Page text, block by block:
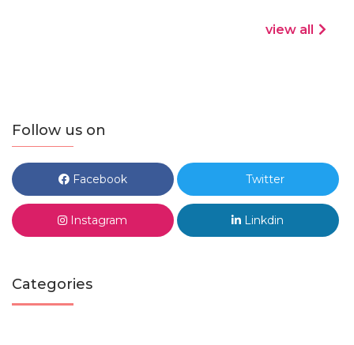
view all
Follow us on
Facebook Twitter
Instagram Linkdin
Categories